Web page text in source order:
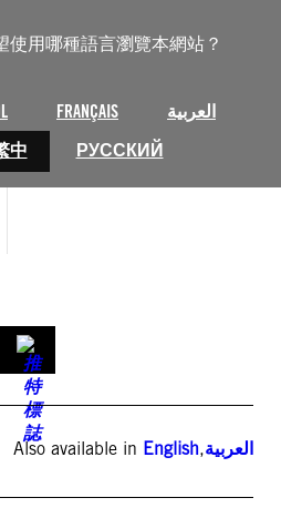
使用哪種語言瀏覽本網站？
FRANÇAIS
العربية
中 РУССКИЙ
Also available in English,العربية